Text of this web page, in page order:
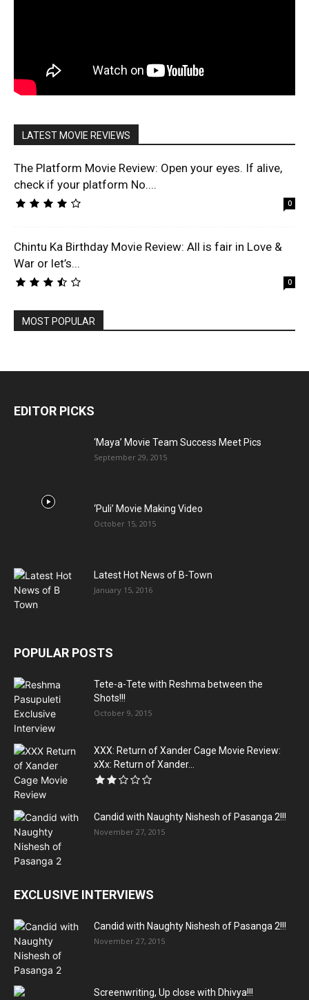
LATEST MOVIE REVIEWS
The Platform Movie Review: Open your eyes. If alive,
check if your platform No....
0
Chintu Ka Birthday Movie Review: All is fair in Love &
War or let’s...
0
MOST POPULAR
EDITOR PICKS
‘Maya’ Movie Team Success Meet Pics
September 29, 2015
‘Puli’ Movie Making Video
October 15, 2015
Latest Hot News of B-Town
January 15, 2016
POPULAR POSTS
Tete-a-Tete with Reshma between the
Shots!!!
October 9, 2015
XXX: Return of Xander Cage Movie Review:
xXx: Return of Xander...
Candid with Naughty Nishesh of Pasanga 2!!!
November 27, 2015
EXCLUSIVE INTERVIEWS
Candid with Naughty Nishesh of Pasanga 2!!!
November 27, 2015
Screenwriting, Up close with Dhivya!!!